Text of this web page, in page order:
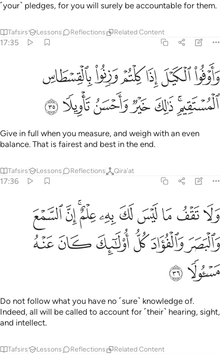
˹your˺ pledges, for you will surely be accountable for them.
Tafsirs Lessons Reflections Related Content
17:35
واوفوا الكيل اذا كلتم وزنوا بالقسطاس المستقيم ذالك خير واحسن تاويلا
وَأَوْفُوا۟ ٱلْكَيْلَ إِذَا كِلْتُمْ وَزِنُوا۟ بِٱلْقِسْطَاسِ ٱلْمُسْتَقِيمِ ۚ ذَٰلِكَ خَيْرٌۭ
ﲱﲲﲳﲴﲵﲶ
ﲷﲸﲹﲺﲻﲼﲽ
Give in full when you measure, and weigh with an even
balance. That is fairest and best in the end.
Tafsirs Lessons Reflections Qira'at
17:36
ولا تقف ما ليس لك به علم ان السمع والبصر والفواد كل اولايك كان عنه
وَلَا تَقْفُ مَا لَيْسَ لَكَ بِهِۦ عِلْمٌ ۚ إِنَّ ٱلسَّمْعَ وَٱلْبَصَرَ وَٱلْفُؤَادَ كُلُّ
ﲾﲿﳀﳁﳂﳃﳄﳅﳆﳇ
ﳈﳉﳊﳋﳌﳍ
ﳎﳏ
Do not follow what you have no ˹sure˺ knowledge of.
Indeed, all will be called to account for ˹their˺ hearing, sight,
and intellect.
Tafsirs Lessons Reflections Related Content